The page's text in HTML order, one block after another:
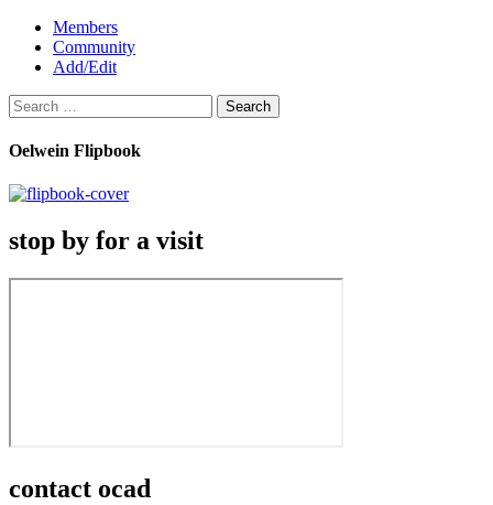
Members
Community
Add/Edit
Search
for:
Oelwein Flipbook
stop by for a visit
contact ocad